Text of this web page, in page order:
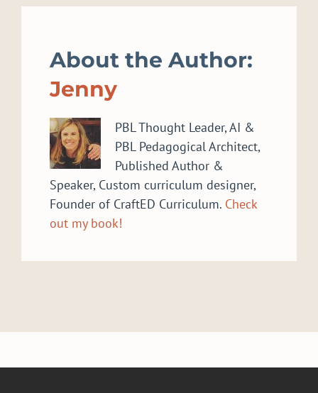
About the Author:
Jenny
PBL Thought Leader, AI &
PBL Pedagogical Architect,
Published Author &
Speaker, Custom curriculum designer,
Founder of CraftED Curriculum. Check
out my book!